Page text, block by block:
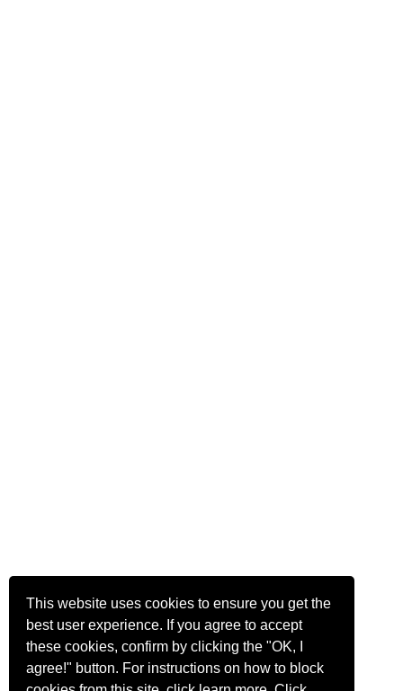
This website uses cookies to ensure you get the
best user experience. If you agree to accept
these cookies, confirm by clicking the "OK, I
agree!" button. For instructions on how to block